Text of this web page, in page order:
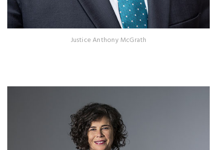
Justice Anthony McGrath